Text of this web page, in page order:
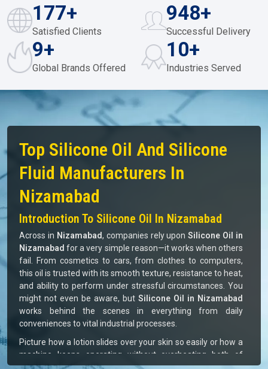
249+
Satisfied Clients
974+
Successful Delivery
10
Global Brands Offered
12+
Industries Served
Top Silicone Oil And Silicone
Fluid Manufacturers In
Nizamabad
Introduction To Silicone Oil In Nizamabad
Across in Nizamabad, companies rely uponSilicone Oil in
Nizamabad for a very simple reason—it works when others
fail. From cosmetics to cars, from clothes to computers,
this oil is trusted with its smooth texture, resistance to heat,
and ability to perform under stressful circumstances. You
might not even be aware, but Silicone Oil in Nizamabad
works behind the scenes in everything from daily
conveniences to vital industrial processes.
Picture how a lotion slides over your skin so easily or how a
machine keeps operating without overheating both of